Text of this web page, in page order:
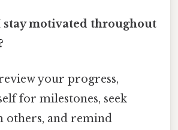
stay motivated throughout
your progress,
for milestones, seek
others, and remind